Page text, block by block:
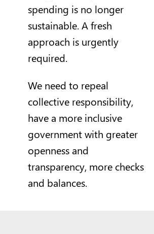
spending is no longer
sustainable. A fresh
approach is urgently
required.
We need to repeal
collective responsibility,
have a more inclusive
government with greater
openness and
transparency, more checks
and balances.